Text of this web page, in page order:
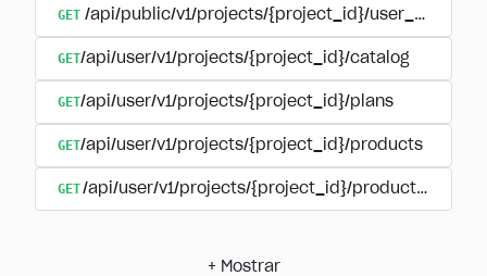
GET /api/public/v1/projects/{project_id}/user_plans
GET/api/user/v1/projects/{project_id}/catalog
GET/api/user/v1/projects/{project_id}/plans
GET/api/user/v1/projects/{project_id}/products
GET/api/user/v1/projects/{project_id}/products/
+ Mostrar